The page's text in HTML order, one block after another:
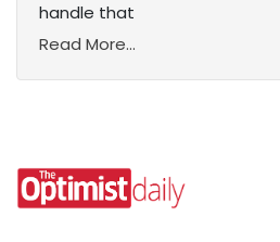
handle that
Read More...